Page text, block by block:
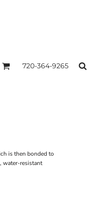
720-364-9265
is then bonded to
water-resistant